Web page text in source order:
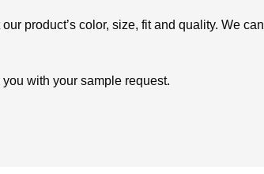
product’s color, size, fit and quality. We can
with your sample request.